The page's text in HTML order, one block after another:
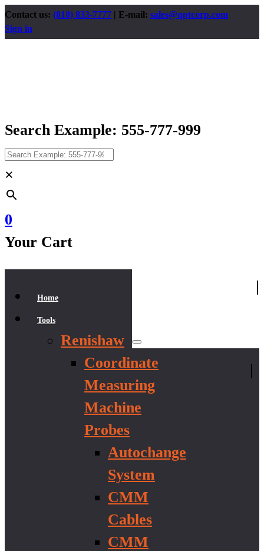
Contact us: (818) 833-7777 | E-mail: sales@qptcorp.com
Sign in
Search Example: 555-777-999
×
0
Your Cart
Home
Tools
Renishaw
Coordinate
Measuring
Machine
Probes
Autochange
System
CMM
Cables
CMM
|
|